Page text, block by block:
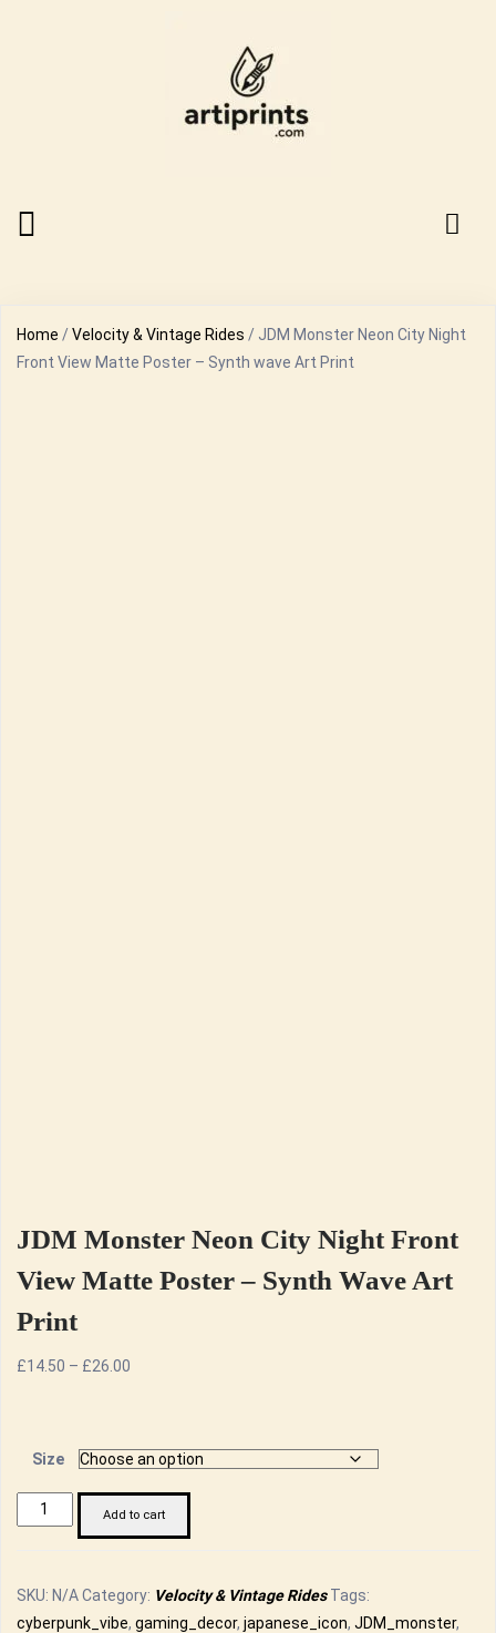
Home /Velocity & Vintage Rides / JDM Monster Neon City Night
Front View Matte Poster – Synth wave Art Print
JDM Monster Neon City Night Front
View Matte Poster – Synth Wave Art
Print
£14.50 – £26.00
through
Size
JDM
Monster
City
Night
Add to cart
SKU: N/ACategory: Velocity & Vintage Rides Tags:
cyberpunk_vibe, gaming_decor, japanese_icon, JDM_monster,